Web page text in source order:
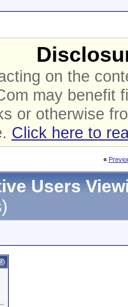
on the
may benefit
or otherwise
Click here to
«
Users